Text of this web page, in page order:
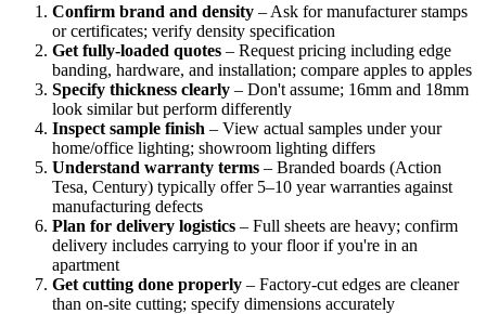
Confirm brand and density – Ask for manufacturer stamps
or certificates; verify density specification
Get fully-loaded quotes – Request pricing including edge
banding, hardware, and installation; compare apples to apples
Specify thickness clearly – Don't assume; 16mm and 18mm
look similar but perform differently
Inspect sample finish – View actual samples under your
home/office lighting; showroom lighting differs
Understand warranty terms – Branded boards (Action
Tesa, Century) typically offer 5–10 year warranties against
manufacturing defects
Plan for delivery logistics – Full sheets are heavy; confirm
delivery includes carrying to your floor if you're in an
apartment
Get cutting done properly – Factory-cut edges are cleaner
than on-site cutting; specify dimensions accurately